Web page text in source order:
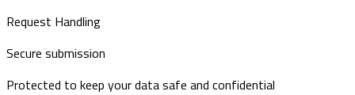
Request Handling
Secure submission
Protected to keep your data safe and confidential